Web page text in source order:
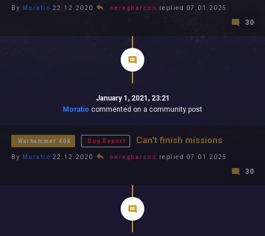
By Moratio 22.12.2020 oeregharcos replied 07.01.2025
30
January 1, 2021, 23:21
Moratio commented on a community post
Warhammer 40K Bug Report Can't finish missions
By Moratio 22.12.2020 oeregharcos replied 07.01.2025
30